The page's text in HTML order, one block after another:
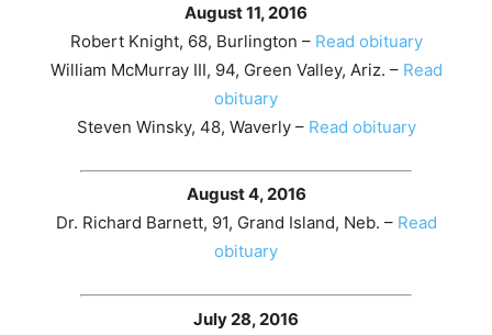
August 11, 2016
Robert Knight, 68, Burlington – Read obituary
William McMurray III, 94, Green Valley, Ariz. – Read
obituary
Steven Winsky, 48, Waverly – Read obituary
August 4, 2016
Dr. Richard Barnett, 91, Grand Island, Neb. – Read
obituary
July 28, 2016